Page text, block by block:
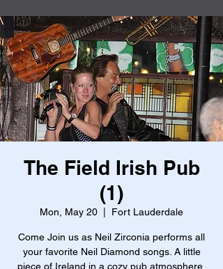
The Field Irish Pub
(1)
Mon, May 20 Fort Lauderdale
Come Join us as Neil Zirconia performs all
your favorite Neil Diamond songs. A little
piece of Ireland in a cozy pub atmosphere.